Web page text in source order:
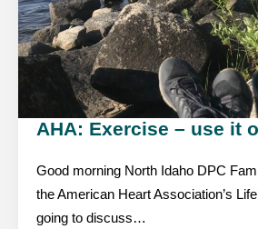
AHA: Exercise – use it
Good morning North Idaho DPC
the American Heart Association’s
going to discuss…